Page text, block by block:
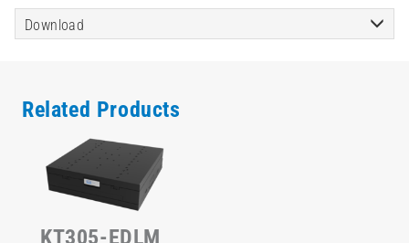
Download
Related Products
KT305-EDLM